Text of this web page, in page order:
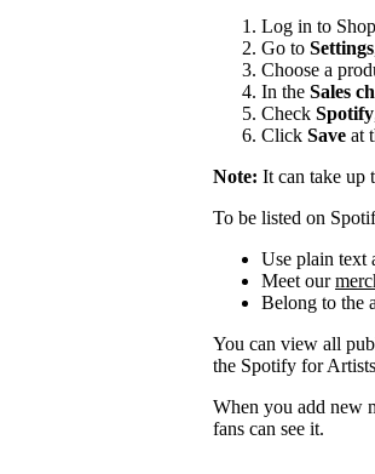
Log in to
Go to Settings
Choose a
In the Sales
Check Spotify
Click Save at
Note: It can take up
To be listed on
Use plain text
Meet our
Belong to the
You can view all
the Spotify for
When you add new
fans can see it.